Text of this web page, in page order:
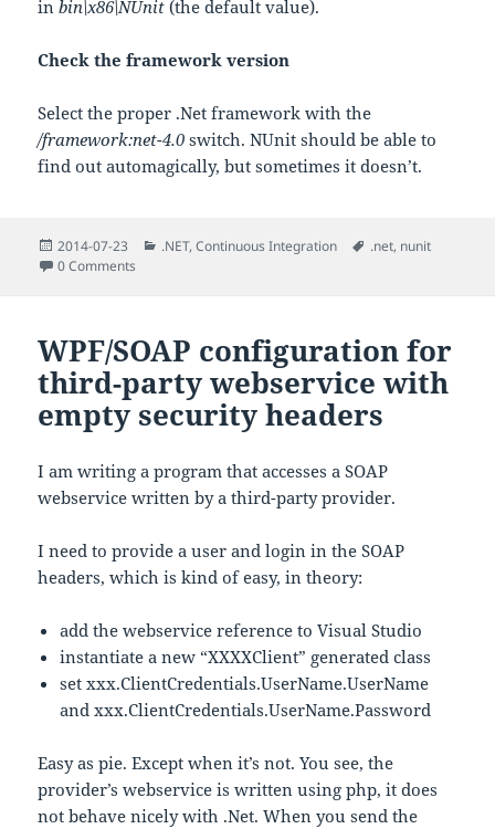
inbin\x86\NUnit (the default value).
Check the framework version
Select the proper .Net framework with the
/framework:net-4.0 switch. NUnit should be able to
find out automagically, but sometimes it doesn’t.
Posted
on
2014-07-23 Categories
.NET,Continuous Integration Tags
.net, nunit
0 Comments
WPF/SOAP configuration for
third-party webservice with
empty security headers
I am writing a program that accesses a SOAP
webservice written by a third-party provider.
I need to provide a user and login in the SOAP
headers, which is kind of easy, in theory:
add the webservice reference to Visual Studio
instantiate a new “XXXXClient” generated class
set xxx.ClientCredentials.UserName.UserName
and xxx.ClientCredentials.UserName.Password
Easy as pie. Except when it’s not. You see, the
provider’s webservice is written using php, it does
not behave nicely with .Net. When you send the